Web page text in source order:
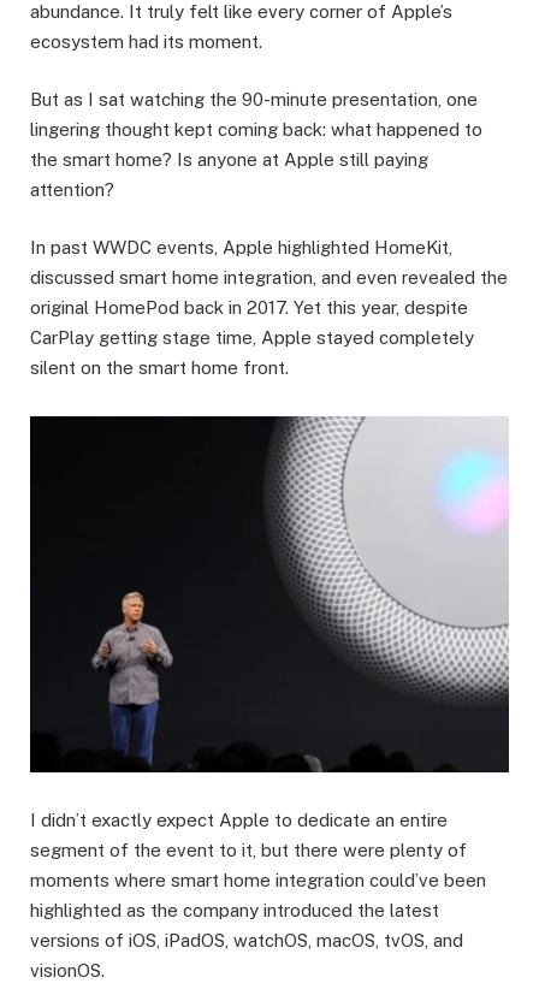
abundance. It truly felt like every corner of Apple’s
ecosystem had its moment.
But as I sat watching the 90-minute presentation, one
lingering thought kept coming back: what happened to
the smart home? Is anyone at Apple still paying
attention?
In past WWDC events, Apple highlighted HomeKit,
discussed smart home integration, and even revealed the
original HomePod back in 2017. Yet this year, despite
CarPlay getting stage time, Apple stayed completely
silent on the smart home front.
I didn’t exactly expect Apple to dedicate an entire
segment of the event to it, but there were plenty of
moments where smart home integration could’ve been
highlighted as the company introduced the latest
versions of iOS, iPadOS, watchOS, macOS, tvOS, and
visionOS.